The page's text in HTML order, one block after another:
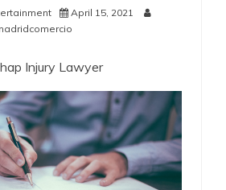
April 15, 2021
Injury Lawyer